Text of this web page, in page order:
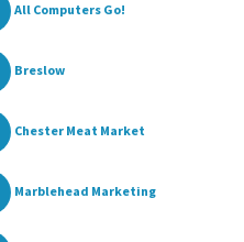
All Computers Go!
Breslow
Chester Meat Market
Marblehead Marketing